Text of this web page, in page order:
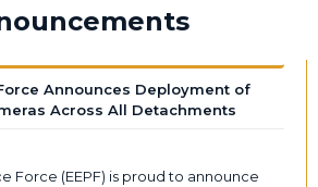
Announces Deployment of
Across All Detachments
Force (EEPF) is proud to announce